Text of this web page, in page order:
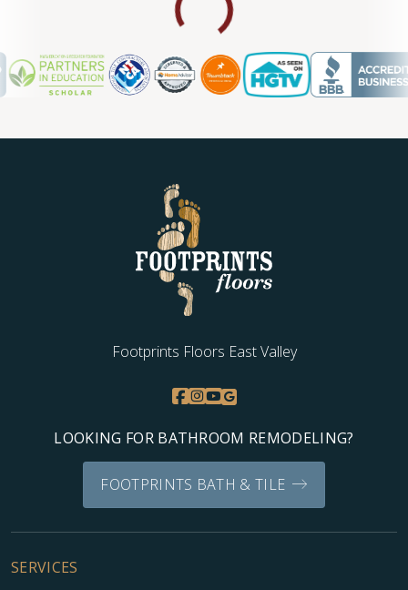
Footprints Floors East Valley
LOOKING FOR BATHROOM REMODELING?
FOOTPRINTS BATH & TILE
SERVICES